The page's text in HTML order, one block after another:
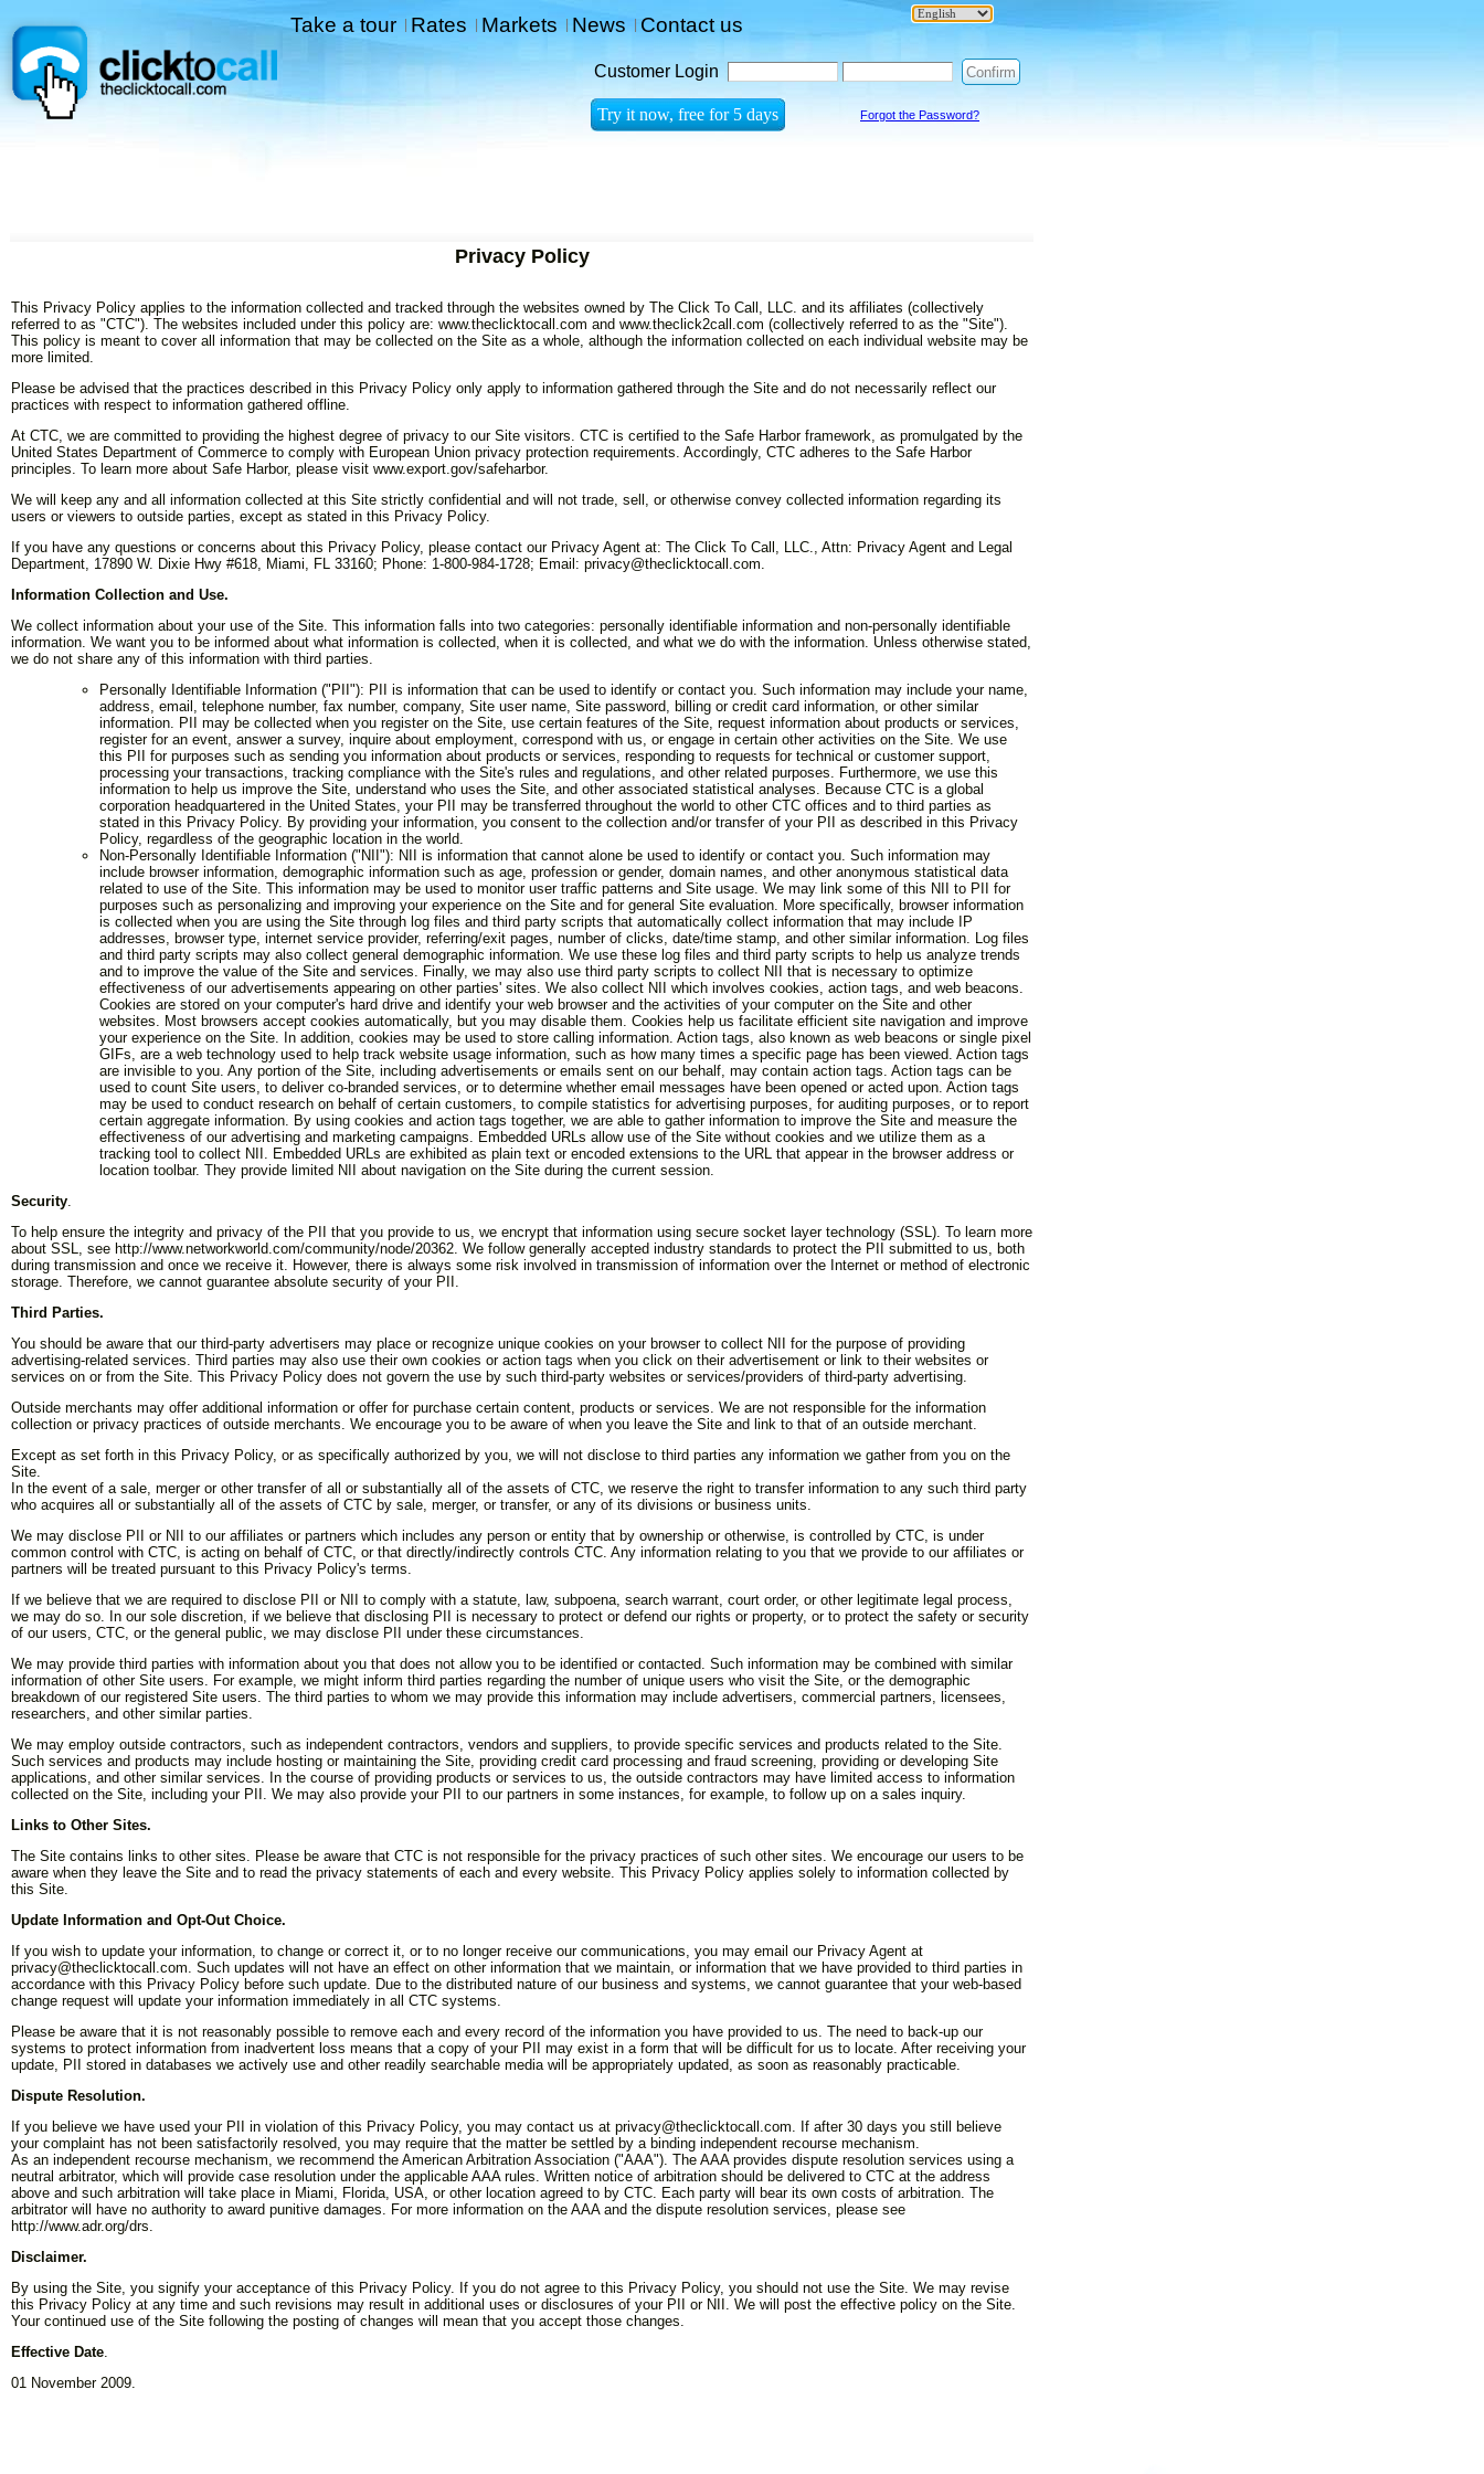
Take a tour Rates Markets News Contact us
Customer Login
Forgot the Password?
Privacy Policy
This Privacy Policy applies to the information collected and tracked through the websites owned by The Click To Call, LLC. and its affiliates (collectively
referred to as "CTC"). The websites included under this policy are: www.theclicktocall.com and www.theclick2call.com (collectively referred to as the "Site").
This policy is meant to cover all information that may be collected on the Site as a whole, although the information collected on each individual website may be
more limited.
Please be advised that the practices described in this Privacy Policy only apply to information gathered through the Site and do not necessarily reflect our
practices with respect to information gathered offline.
At CTC, we are committed to providing the highest degree of privacy to our Site visitors. CTC is certified to the Safe Harbor framework, as promulgated by the
United States Department of Commerce to comply with European Union privacy protection requirements. Accordingly, CTC adheres to the Safe Harbor
principles. To learn more about Safe Harbor, please visit www.export.gov/safeharbor.
We will keep any and all information collected at this Site strictly confidential and will not trade, sell, or otherwise convey collected information regarding its
users or viewers to outside parties, except as stated in this Privacy Policy.
If you have any questions or concerns about this Privacy Policy, please contact our Privacy Agent at: The Click To Call, LLC., Attn: Privacy Agent and Legal
Department, 17890 W. Dixie Hwy #618, Miami, FL 33160; Phone: 1-800-984-1728; Email: privacy@theclicktocall.com.
Information Collection and Use.
We collect information about your use of the Site. This information falls into two categories: personally identifiable information and non-personally identifiable
information. We want you to be informed about what information is collected, when it is collected, and what we do with the information. Unless otherwise stated,
we do not share any of this information with third parties.
Personally Identifiable Information ("PII"): PII is information that can be used to identify or contact you. Such information may include your name,
address, email, telephone number, fax number, company, Site user name, Site password, billing or credit card information, or other similar
information. PII may be collected when you register on the Site, use certain features of the Site, request information about products or services,
register for an event, answer a survey, inquire about employment, correspond with us, or engage in certain other activities on the Site. We use
this PII for purposes such as sending you information about products or services, responding to requests for technical or customer support,
processing your transactions, tracking compliance with the Site's rules and regulations, and other related purposes. Furthermore, we use this
information to help us improve the Site, understand who uses the Site, and other associated statistical analyses. Because CTC is a global
corporation headquartered in the United States, your PII may be transferred throughout the world to other CTC offices and to third parties as
stated in this Privacy Policy. By providing your information, you consent to the collection and/or transfer of your PII as described in this Privacy
Policy, regardless of the geographic location in the world.
Non-Personally Identifiable Information ("NII"): NII is information that cannot alone be used to identify or contact you. Such information may
include browser information, demographic information such as age, profession or gender, domain names, and other anonymous statistical data
related to use of the Site. This information may be used to monitor user traffic patterns and Site usage. We may link some of this NII to PII for
purposes such as personalizing and improving your experience on the Site and for general Site evaluation. More specifically, browser information
is collected when you are using the Site through log files and third party scripts that automatically collect information that may include IP
addresses, browser type, internet service provider, referring/exit pages, number of clicks, date/time stamp, and other similar information. Log files
and third party scripts may also collect general demographic information. We use these log files and third party scripts to help us analyze trends
and to improve the value of the Site and services. Finally, we may also use third party scripts to collect NII that is necessary to optimize
effectiveness of our advertisements appearing on other parties' sites. We also collect NII which involves cookies, action tags, and web beacons.
Cookies are stored on your computer's hard drive and identify your web browser and the activities of your computer on the Site and other
websites. Most browsers accept cookies automatically, but you may disable them. Cookies help us facilitate efficient site navigation and improve
your experience on the Site. In addition, cookies may be used to store calling information. Action tags, also known as web beacons or single pixel
GIFs, are a web technology used to help track website usage information, such as how many times a specific page has been viewed. Action tags
are invisible to you. Any portion of the Site, including advertisements or emails sent on our behalf, may contain action tags. Action tags can be
used to count Site users, to deliver co-branded services, or to determine whether email messages have been opened or acted upon. Action tags
may be used to conduct research on behalf of certain customers, to compile statistics for advertising purposes, for auditing purposes, or to report
certain aggregate information. By using cookies and action tags together, we are able to gather information to improve the Site and measure the
effectiveness of our advertising and marketing campaigns. Embedded URLs allow use of the Site without cookies and we utilize them as a
tracking tool to collect NII. Embedded URLs are exhibited as plain text or encoded extensions to the URL that appear in the browser address or
location toolbar. They provide limited NII about navigation on the Site during the current session.
Security.
To help ensure the integrity and privacy of the PII that you provide to us, we encrypt that information using secure socket layer technology (SSL). To learn more
about SSL, see http://www.networkworld.com/community/node/20362. We follow generally accepted industry standards to protect the PII submitted to us, both
during transmission and once we receive it. However, there is always some risk involved in transmission of information over the Internet or method of electronic
storage. Therefore, we cannot guarantee absolute security of your PII.
Third Parties.
You should be aware that our third-party advertisers may place or recognize unique cookies on your browser to collect NII for the purpose of providing
advertising-related services. Third parties may also use their own cookies or action tags when you click on their advertisement or link to their websites or
services on or from the Site. This Privacy Policy does not govern the use by such third-party websites or services/providers of third-party advertising.
Outside merchants may offer additional information or offer for purchase certain content, products or services. We are not responsible for the information
collection or privacy practices of outside merchants. We encourage you to be aware of when you leave the Site and link to that of an outside merchant.
Except as set forth in this Privacy Policy, or as specifically authorized by you, we will not disclose to third parties any information we gather from you on the
Site.
In the event of a sale, merger or other transfer of all or substantially all of the assets of CTC, we reserve the right to transfer information to any such third party
who acquires all or substantially all of the assets of CTC by sale, merger, or transfer, or any of its divisions or business units.
We may disclose PII or NII to our affiliates or partners which includes any person or entity that by ownership or otherwise, is controlled by CTC, is under
common control with CTC, is acting on behalf of CTC, or that directly/indirectly controls CTC. Any information relating to you that we provide to our affiliates or
partners will be treated pursuant to this Privacy Policy's terms.
If we believe that we are required to disclose PII or NII to comply with a statute, law, subpoena, search warrant, court order, or other legitimate legal process,
we may do so. In our sole discretion, if we believe that disclosing PII is necessary to protect or defend our rights or property, or to protect the safety or security
of our users, CTC, or the general public, we may disclose PII under these circumstances.
We may provide third parties with information about you that does not allow you to be identified or contacted. Such information may be combined with similar
information of other Site users. For example, we might inform third parties regarding the number of unique users who visit the Site, or the demographic
breakdown of our registered Site users. The third parties to whom we may provide this information may include advertisers, commercial partners, licensees,
researchers, and other similar parties.
We may employ outside contractors, such as independent contractors, vendors and suppliers, to provide specific services and products related to the Site.
Such services and products may include hosting or maintaining the Site, providing credit card processing and fraud screening, providing or developing Site
applications, and other similar services. In the course of providing products or services to us, the outside contractors may have limited access to information
collected on the Site, including your PII. We may also provide your PII to our partners in some instances, for example, to follow up on a sales inquiry.
Links to Other Sites.
The Site contains links to other sites. Please be aware that CTC is not responsible for the privacy practices of such other sites. We encourage our users to be
aware when they leave the Site and to read the privacy statements of each and every website. This Privacy Policy applies solely to information collected by
this Site.
Update Information and Opt-Out Choice.
If you wish to update your information, to change or correct it, or to no longer receive our communications, you may email our Privacy Agent at
privacy@theclicktocall.com. Such updates will not have an effect on other information that we maintain, or information that we have provided to third parties in
accordance with this Privacy Policy before such update. Due to the distributed nature of our business and systems, we cannot guarantee that your web-based
change request will update your information immediately in all CTC systems.
Please be aware that it is not reasonably possible to remove each and every record of the information you have provided to us. The need to back-up our
systems to protect information from inadvertent loss means that a copy of your PII may exist in a form that will be difficult for us to locate. After receiving your
update, PII stored in databases we actively use and other readily searchable media will be appropriately updated, as soon as reasonably practicable.
Dispute Resolution.
If you believe we have used your PII in violation of this Privacy Policy, you may contact us at privacy@theclicktocall.com. If after 30 days you still believe
your complaint has not been satisfactorily resolved, you may require that the matter be settled by a binding independent recourse mechanism.
As an independent recourse mechanism, we recommend the American Arbitration Association ("AAA"). The AAA provides dispute resolution services using a
neutral arbitrator, which will provide case resolution under the applicable AAA rules. Written notice of arbitration should be delivered to CTC at the address
above and such arbitration will take place in Miami, Florida, USA, or other location agreed to by CTC. Each party will bear its own costs of arbitration. The
arbitrator will have no authority to award punitive damages. For more information on the AAA and the dispute resolution services, please see
http://www.adr.org/drs.
Disclaimer.
By using the Site, you signify your acceptance of this Privacy Policy. If you do not agree to this Privacy Policy, you should not use the Site. We may revise
this Privacy Policy at any time and such revisions may result in additional uses or disclosures of your PII or NII. We will post the effective policy on the Site.
Your continued use of the Site following the posting of changes will mean that you accept those changes.
Effective Date.
01 November 2009.